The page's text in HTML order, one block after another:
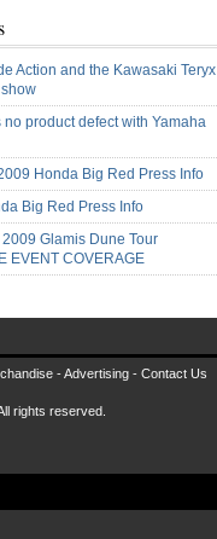
Action and the Kawasaki Teryx
no product defect with Yamaha
Honda Big Red Press Info
Big Red Press Info
2009 Glamis Dune Tour
EVENT COVERAGE
-Advertising - Contact Us
rights reserved.